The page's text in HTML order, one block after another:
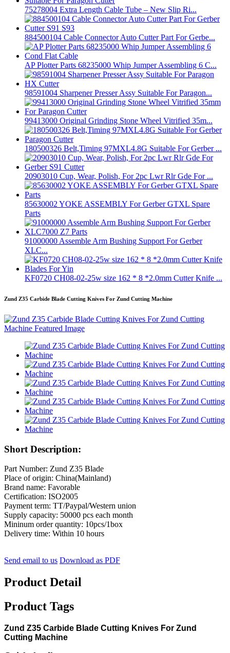
75278004 Extra Length Cable Tube – New Slip Ri...
884500104 Cable Connector Auto Cutter Part For Gerbe...
AP Plotter Parts 68235000 Whip Jumper Assembling 6 C...
98591004 Sharpener Presser Assy Suitable For Paragon...
99413000 Original Grinding Stone Wheel Vitrified 35m...
180500326 Belt,Timing 97MXL4.8G Suitable For Gerber ...
20903010 Cup, Wear, Polish, For 2pc Lwr Rlr Gde For ...
85630002 YOKE ASSEMBLY For Gerber GTXL Spare
Parts
91000000 Assemble Arm Bushing Support For Gerber
XLC...
KF0720 CH08-02-25w size 162 * 8 *2.0mm Cutter Knife ...
Zund Z35 Carbide Blade Cutting Knives For Zund Cutting Machine
Short Description:
Part Number: Zund Z35 Blade
Place of origin: China(Mainland)
Brand name: Favorable
Certification: ISO2005
Payment term: TT/Paypal/Western union
Supply capacity: 50000 pcs each month
Mininum order quantity: 10pcs/1box
Delivery time: Within 10 hours
Send email to us Download as PDF
Product Detail
Product Tags
Zund Z35 Carbide Blade Cutting Knives For Zund
Cutting Machine